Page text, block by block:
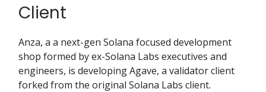
Client
Anza, a a next-gen Solana focused development
shop formed by ex-Solana Labs executives and
engineers, is developing Agave, a validator client
forked from the original Solana Labs client.